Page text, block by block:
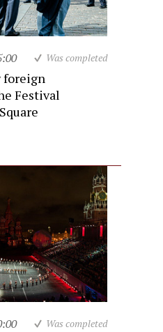
Was completed
foreign
Festival
Was completed